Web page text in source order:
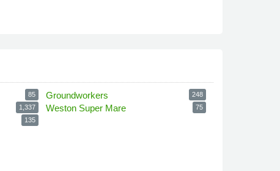
85
1,337
135
Groundworkers 248
Weston Super Mare 75